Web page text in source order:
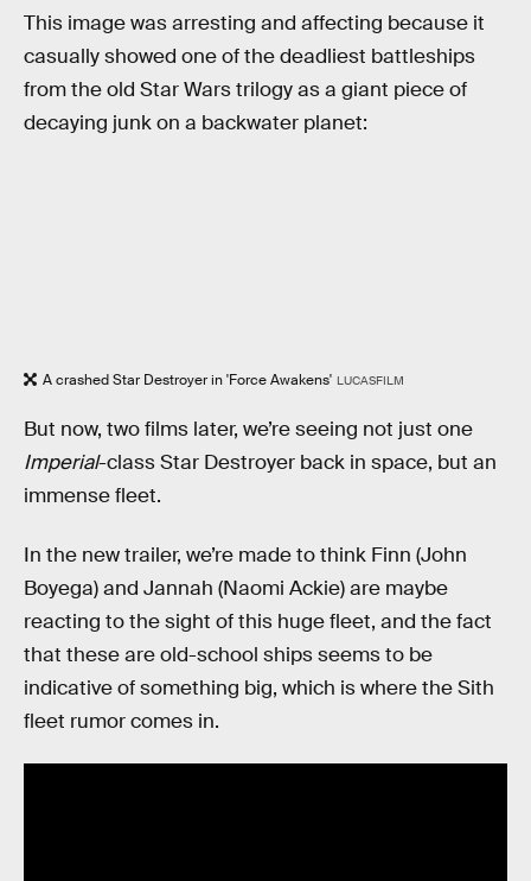
This image was arresting and affecting because it
casually showed one of the deadliest battleships
from the old Star Wars trilogy as a giant piece of
decaying junk on a backwater planet:
A crashed Star Destroyer in 'Force Awakens' LUCASFILM
But now, two films later, we’re seeing not just one
Imperial-class Star Destroyer back in space, but an
immense fleet.
In the new trailer, we’re made to think Finn (John
Boyega) and Jannah (Naomi Ackie) are maybe
reacting to the sight of this huge fleet, and the fact
that these are old-school ships seems to be
indicative of something big, which is where the Sith
fleet rumor comes in.